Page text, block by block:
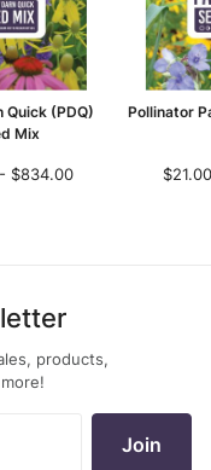
Quick (PDQ)
Mix
$834.00
Pollinator
products,
Join